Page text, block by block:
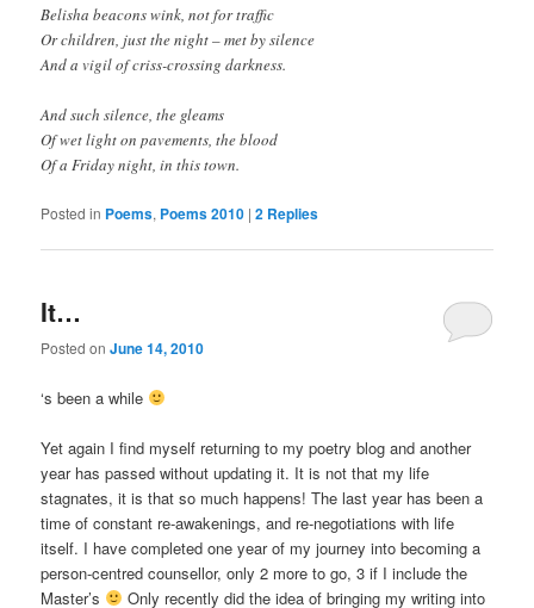
Belisha beacons wink, not for traffic
Or children, just the night – met by silence
And a vigil of criss-crossing darkness.
And such silence, the gleams
Of wet light on pavements, the blood
Of a Friday night, in this town.
Posted in Poems, Poems 2010 |2 Replies
It…
Posted onJune 14, 2010
‘s been a while
Yet again I find myself returning to my poetry blog and another
year has passed without updating it. It is not that my life
stagnates, it is that so much happens! The last year has been a
time of constant re-awakenings, and re-negotiations with life
itself. I have completed one year of my journey into becoming a
person-centred counsellor, only 2 more to go, 3 if I include the
Master’s
Only recently did the idea of bringing my writing into